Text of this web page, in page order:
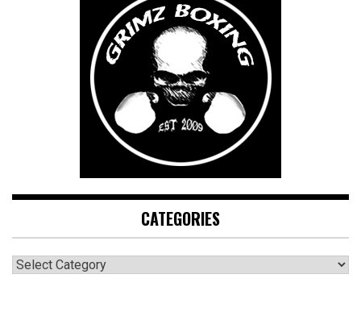
CATEGORIES
CATEGORIES